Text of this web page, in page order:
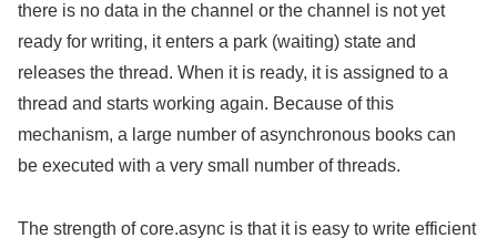
there is no data in the channel or the channel is not yet
ready for writing, it enters a park (waiting) state and
releases the thread. When it is ready, it is assigned to a
thread and starts working again. Because of this
mechanism, a large number of asynchronous books can
be executed with a very small number of threads.
The strength of core.async is that it is easy to write efficient